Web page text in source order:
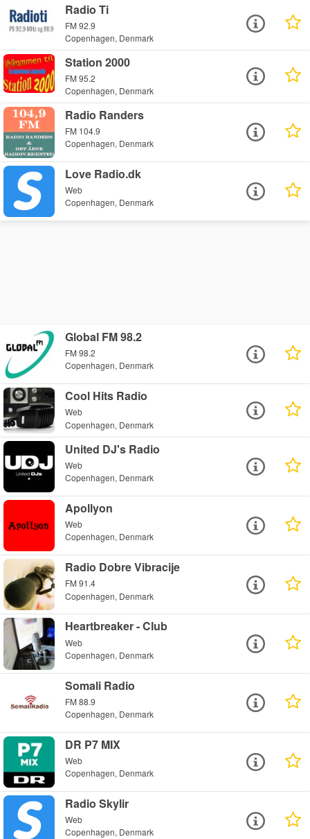
Radio Ti
FM 92.9
Copenhagen, Denmark
Station 2000
FM 95.2
Copenhagen, Denmark
Radio Randers
FM 104.9
Copenhagen, Denmark
Love Radio.dk
Web
Copenhagen, Denmark
Global FM 98.2
FM 98.2
Copenhagen, Denmark
Cool Hits Radio
Web
Copenhagen, Denmark
United DJ's Radio
Web
Copenhagen, Denmark
Apollyon
Web
Copenhagen, Denmark
Radio Dobre Vibracije
FM 91.4
Copenhagen, Denmark
Heartbreaker - Club
Web
Copenhagen, Denmark
Somali Radio
FM 88.9
Copenhagen, Denmark
DR P7 MIX
Web
Copenhagen, Denmark
Radio Skylir
Web
Copenhagen, Denmark